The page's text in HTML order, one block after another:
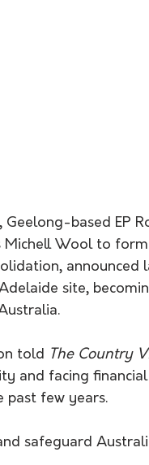
based EP
Michell Wool to
announced
site,
told The Country
and facing
past few years.